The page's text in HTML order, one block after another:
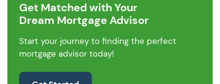
Get Matched with Your
Dream Mortgage Advisor
Start your journey to finding the perfect
mortgage advisor today!